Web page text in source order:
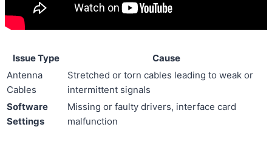
Issue Type
Cause
Antenna
Cables
Stretched or torn cables leading to weak or
intermittent signals
Software
Settings
Missing or faulty drivers, interface card
malfunction